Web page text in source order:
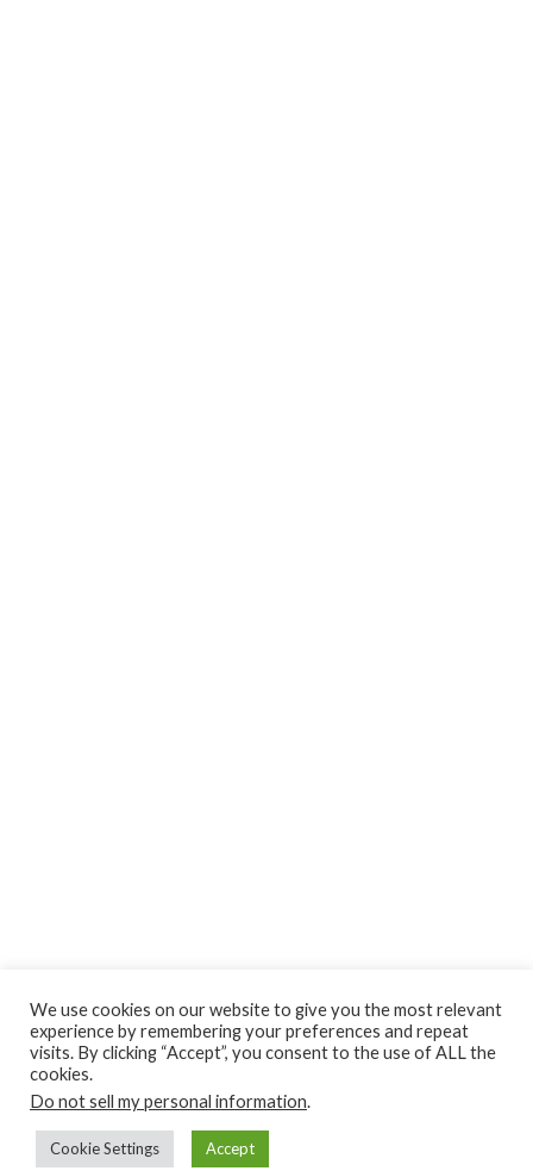
We use cookies on our website to give you the most relevant
experience by remembering your preferences and repeat
visits. By clicking “Accept”, you consent to the use of ALL the
cookies.
Do not sell my personal information.
Cookie Settings Accept